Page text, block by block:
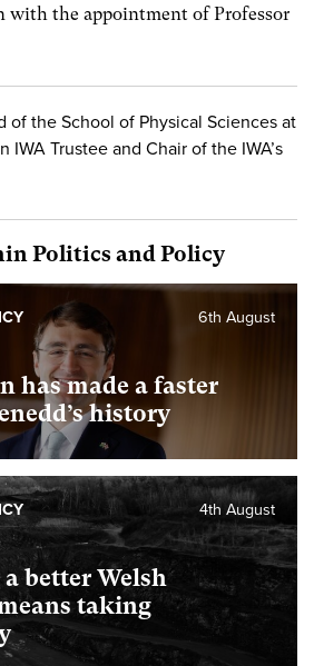
with the appointment of Professor
of the School of Physical Sciences at
IWA Trustee and Chair of the IWA’s
Politics and Policy
has made a faster
history
6th August
better Welsh
taking
4th August